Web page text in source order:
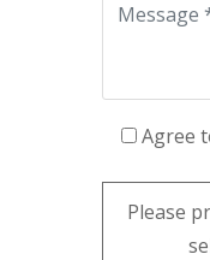
Agree
Please